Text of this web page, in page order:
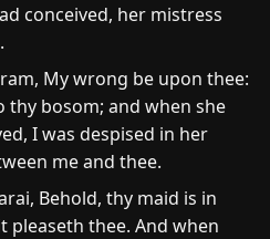
conceived, her mistress
My wrong be upon thee:
thy bosom; and when she
I was despised in her
me and thee.
Behold, thy maid is in
pleaseth thee. And when